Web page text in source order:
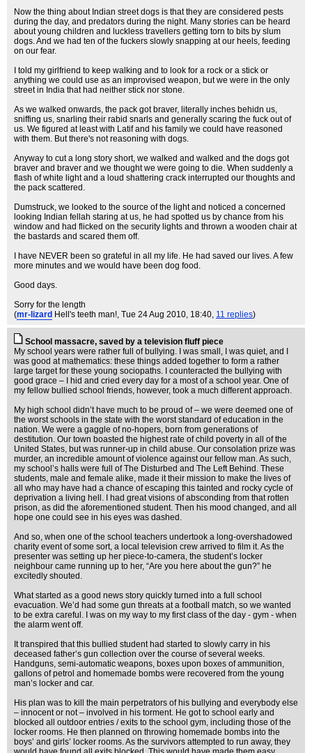
Now the thing about Indian street dogs is that they are considered pests
during the day, and predators during the night. Many stories can be heard
about young children and luckless travellers getting torn to bits by slum
dogs. And we had ten of the fuckers slowly snapping at our heels, feeding
on our fear.
I told my girlfriend to keep walking and to look for a rock or a stick or
anything we could use as an improvised weapon, but we were in the only
street in India that had neither stick nor stone.
As we walked onwards, the pack got braver, literally inches behidn us,
sniffing us, snarling their rabid snarls and generally scaring the fuck out of
us. We figured at least with Latif and his family we could have reasoned
with them. But there's not reasoning with dogs.
Anyway to cut a long story short, we walked and walked and the dogs got
braver and braver and we thought we were going to die. When suddenly a
flash of white light and a loud shattering crack interrupted our thoughts and
the pack scattered.
Dumstruck, we looked to the source of the light and noticed a concerned
looking Indian fellah staring at us, he had spotted us by chance from his
window and had flicked on the security lights and thrown a wooden chair at
the bastards and scared them off.
I have NEVER been so grateful in all my life. He had saved our lives. A few
more minutes and we would have been dog food.
Good days.
Sorry for the length
(mr-lizard Hell's teeth man!, Tue 24 Aug 2010, 18:40, 11 replies)
School massacre, saved by a television fluff piece
My school years were rather full of bullying. I was small, I was quiet, and I
was good at mathematics: these things added together to form a rather
large target for these young sociopaths. I counteracted the bullying with
good grace – I hid and cried every day for a most of a school year. One of
my fellow bullied school friends, however, took a much different approach.
My high school didn’t have much to be proud of – we were deemed one of
the worst schools in the state with the worst standard of education in the
nation. We were a gaggle of no-hopers, born from generations of
destitution. Our town boasted the highest rate of child poverty in all of the
United States, but was runner-up in child abuse. Our consolation prize was
murder, an incredible amount of violence against our fellow man. As such,
my school’s halls were full of The Disturbed and The Left Behind. These
students, male and female alike, made it their mission to make the lives of
all who may have had a chance of escaping this tainted and rocky cycle of
deprivation a living hell. I had great visions of absconding from that rotten
prison, as did the aforementioned student. Then his mood changed, and all
hope one could see in his eyes was dashed.
And so, when one of the school teachers undertook a long-overshadowed
charity event of some sort, a local television crew arrived to film it. As the
presenter was setting up her piece-to-camera, the student’s locker
neighbour came running up to her, “Are you here about the gun?” he
excitedly shouted.
What started as a good news story quickly turned into a full school
evacuation. We’d had some gun threats at a football match, so we wanted
to be extra careful. I was on my way to my first class of the day - gym - when
the alarm went off.
It transpired that this bullied student had started to slowly carry in his
deceased father’s gun collection over the course of several weeks.
Handguns, semi-automatic weapons, boxes upon boxes of ammunition,
gallons of petrol and homemade bombs were recovered from the young
man’s locker and car.
His plan was to kill the main perpetrators of his bullying and everybody else
– innocent or not – involved in his torment. He got to school early and
blocked all outdoor entries / exits to the school gym, including those of the
locker rooms. He then planned on throwing homemade bombs into the
boys’ and girls’ locker rooms. As the survivors attempted to run away, they